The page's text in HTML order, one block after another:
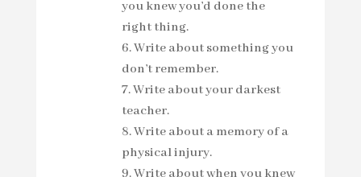
you knew you’d done the
right thing.
Write about something you
don’t remember.
Write about your darkest
teacher.
Write about a memory of a
physical injury.
Write about when you knew